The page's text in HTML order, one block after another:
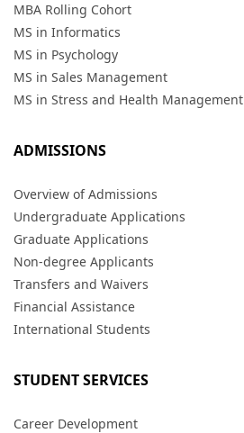
MBA Rolling Cohort
MS in Informatics
MS in Psychology
MS in Sales Management
MS in Stress and Health Management
ADMISSIONS
Overview of Admissions
Undergraduate Applications
Graduate Applications
Non-degree Applicants
Transfers and Waivers
Financial Assistance
International Students
STUDENT SERVICES
Career Development